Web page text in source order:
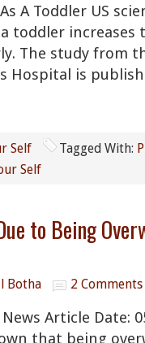
A Toddler US
toddler increases
The study from
Hospital is
Self Tagged With:
Self
to Being
Botha 2 Comments
Article Date:
that being